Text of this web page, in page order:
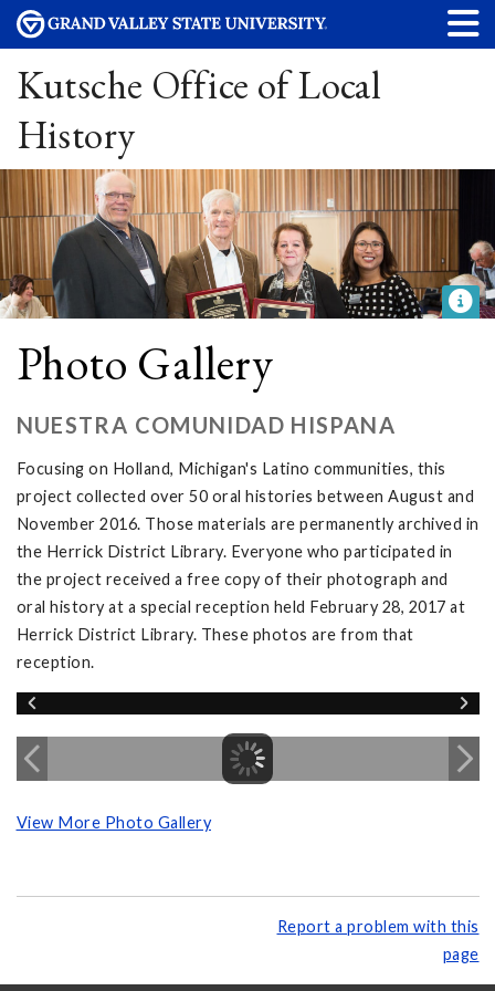
Kutsche Office of Local
History
Photo Gallery
NUESTRA COMUNIDAD HISPANA
Focusing on Holland, Michigan's Latino communities, this
project collected over 50 oral histories between August and
November 2016. Those materials are permanently archived in
the Herrick District Library. Everyone who participated in
the project received a free copy of their photograph and
oral history at a special reception held February 28, 2017 at
Herrick District Library. These photos are from that
reception.
View More Photo Gallery
Report a problem with this
page